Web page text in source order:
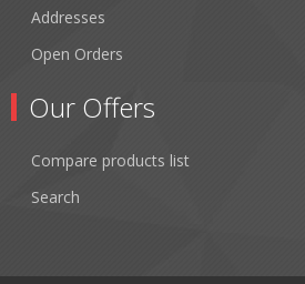
Addresses
Open Orders
Our Offers
Compare products list
Search